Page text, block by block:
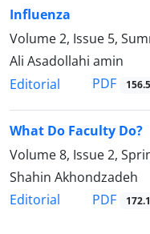
Influenza
Volume 2, Issue 5,
Ali Asadollahi amin
Editorial
PDF
What Do Faculty Do?
Volume 8, Issue 2,
Shahin Akhondzadeh
Editorial
PDF